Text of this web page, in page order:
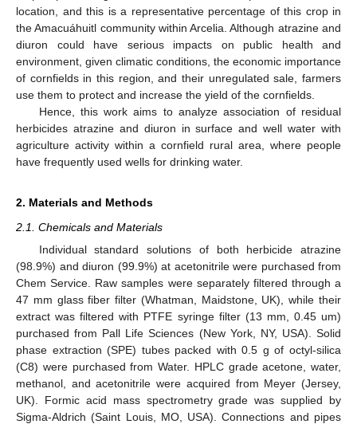
location, and this is a representative percentage of this crop in
the Amacuáhuitl community within Arcelia. Although atrazine and
diuron could have serious impacts on public health and
environment, given climatic conditions, the economic importance
of cornfields in this region, and their unregulated sale, farmers
use them to protect and increase the yield of the cornfields.
Hence, this work aims to analyze association of residual
herbicides atrazine and diuron in surface and well water with
agriculture activity within a cornfield rural area, where people
have frequently used wells for drinking water.
2. Materials and Methods
2.1. Chemicals and Materials
Individual standard solutions of both herbicide atrazine
(98.9%) and diuron (99.9%) at acetonitrile were purchased from
Chem Service. Raw samples were separately filtered through a
47 mm glass fiber filter (Whatman, Maidstone, UK), while their
extract was filtered with PTFE syringe filter (13 mm, 0.45 um)
purchased from Pall Life Sciences (New York, NY, USA). Solid
phase extraction (SPE) tubes packed with 0.5 g of octyl-silica
(C8) were purchased from Water. HPLC grade acetone, water,
methanol, and acetonitrile were acquired from Meyer (Jersey,
UK). Formic acid mass spectrometry grade was supplied by
Sigma-Aldrich (Saint Louis, MO, USA). Connections and pipes